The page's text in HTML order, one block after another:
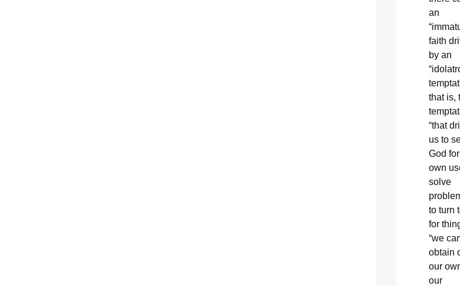
an
faith
by an
that is,
“that
us to
God
own
solve
to turn
for
“we
obtain
our
our